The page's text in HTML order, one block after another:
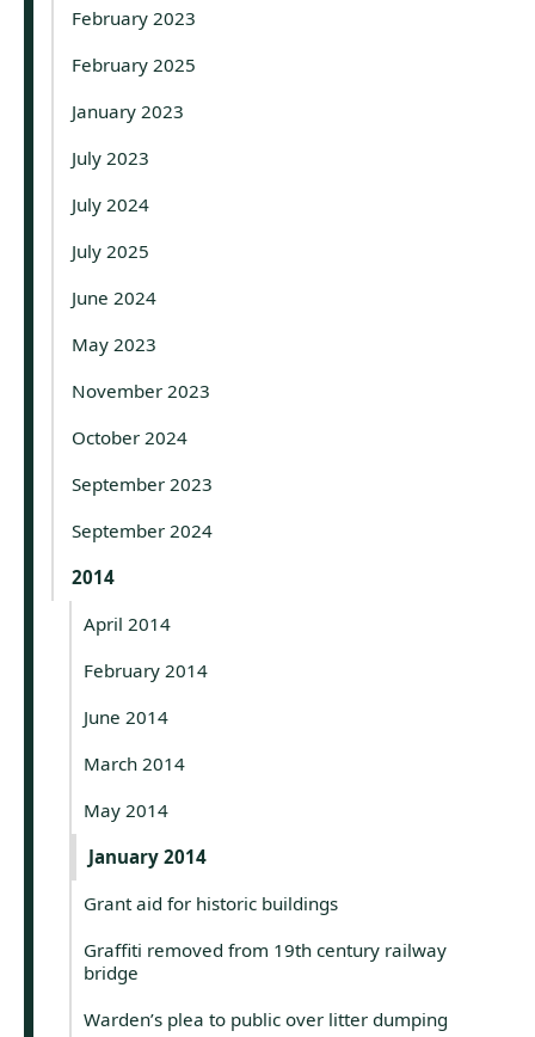
February 2023
February 2025
January 2023
July 2023
July 2024
July 2025
June 2024
May 2023
November 2023
October 2024
September 2023
September 2024
2014
April 2014
February 2014
June 2014
March 2014
May 2014
January 2014
Grant aid for historic buildings
Graffiti removed from 19th century railway
bridge
Warden’s plea to public over litter dumping